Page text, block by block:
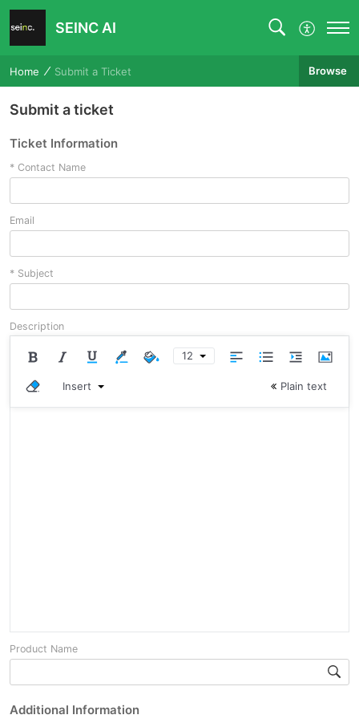
SEINC AI
Home Submit a Ticket Browse
Submit a ticket
Ticket Information
* Contact Name
Email
* Subject
Description
12
Insert Plain text
Product Name
Additional Information